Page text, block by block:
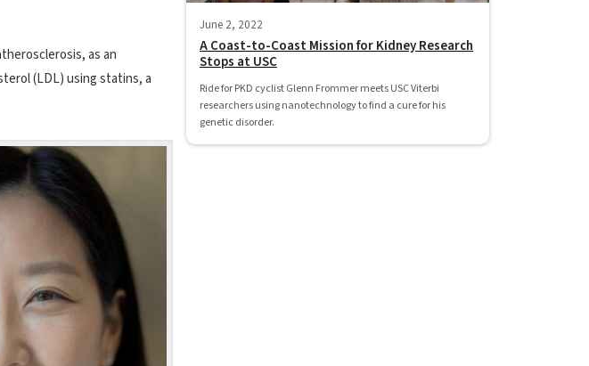
as an
(LDL) using statins, a
June 2, 2022
A Coast-to-Coast Mission for Kidney Research
Stops at USC
Ride for PKD cyclist Glenn Frommer meets USC Viterbi
researchers using nanotechnology to find a cure for his
genetic disorder.